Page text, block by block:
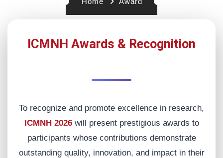
ICMNH Awards & Recognition
To recognize and promote excellence in research,
ICMNH 2026will present prestigious awards to
participants whose contributions demonstrate
outstanding quality, innovation, and impact in their